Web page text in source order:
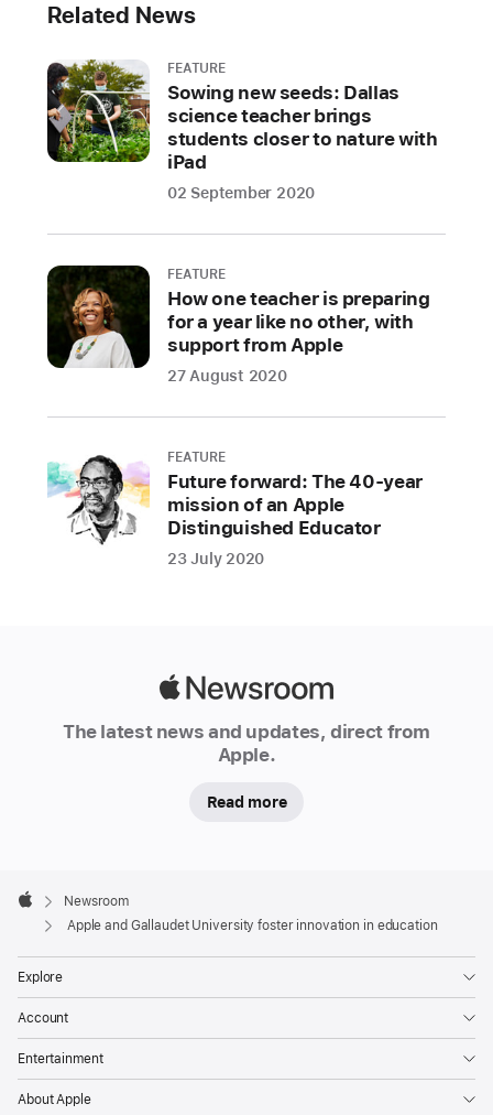
Related News
FEATURE
Sowing new seeds: Dallas
science teacher brings
students closer to nature with
iPad
02 September 2020
FEATURE
How one teacher is preparing
for a year like no other, with
support from Apple
27 August 2020
FEATURE
Future forward: The 40-year
mission of an Apple
Distinguished Educator
23 July 2020
The latest news and updates, direct from
Apple.
Read more
Footer

Apple
Newsroom
Apple and Gallaudet University foster innovation in education
Explore
Account
Entertainment
About Apple